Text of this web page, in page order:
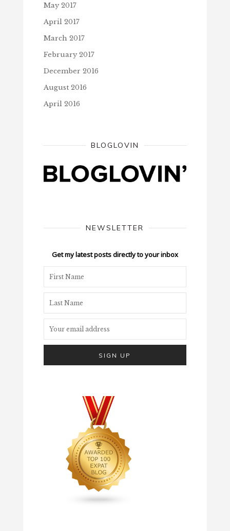
May 2017
April 2017
March 2017
February 2017
December 2016
August 2016
April 2016
BLOGLOVIN
NEWSLETTER
Get my latest posts directly to your inbox